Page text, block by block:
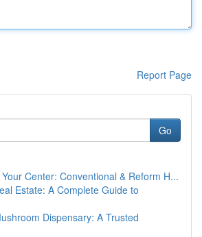
Report Page
Go
Center: Conventional & Reform H...
Estate: A Complete Guide to
Dispensary: A Trusted